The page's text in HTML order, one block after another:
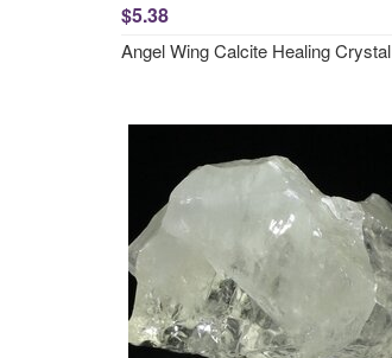
$5.38
Angel Wing Calcite Healing Crystal